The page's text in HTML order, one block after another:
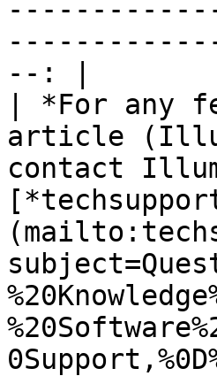
--: |
| *For any
article
contact